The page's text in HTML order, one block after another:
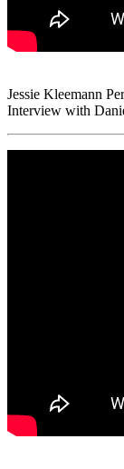
Jessie Kleemann
Interview with